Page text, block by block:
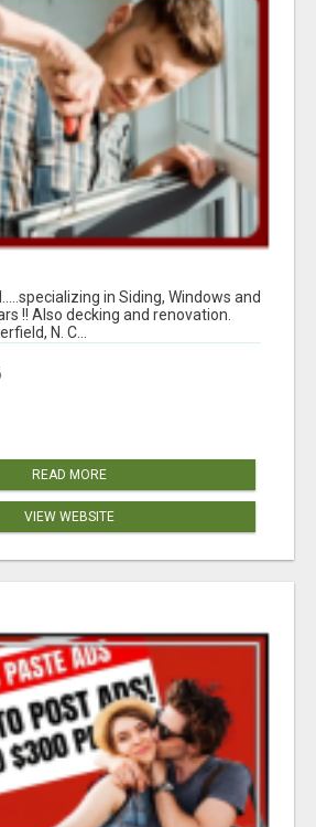
in Siding, Windows and
!! Also decking and renovation.
N. C...
READ MORE
VIEW WEBSITE